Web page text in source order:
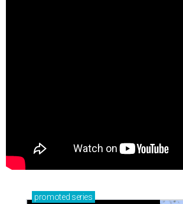
promoted series